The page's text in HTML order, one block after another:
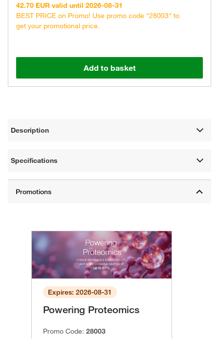
42.70 EUR valid until 2026-08-31
BEST PRICE on Promo! Use promo code "28003" to
get your promotional price.
Add to basket
Description
Specifications
Expires: 2026-08-31
Powering Proteomics
Promo Code: 28003